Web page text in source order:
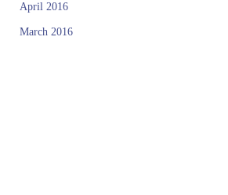
April 2016
March 2016